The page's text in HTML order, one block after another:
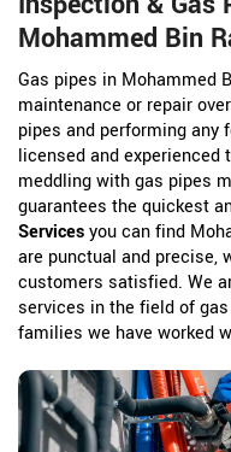
Mohammed Bin
Gas pipes in Mohammed
maintenance or repair
pipes and performing any
licensed and experienced
meddling with gas pipes
guarantees the quickest
Servicesyou can find
are punctual and precise,
customers satisfied. We
services in the field of
families we have worked